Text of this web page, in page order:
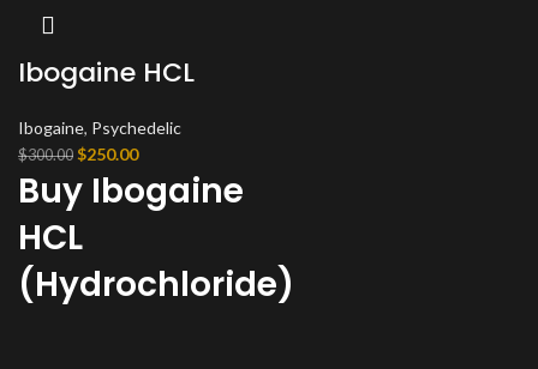
Ibogaine HCL
Ibogaine, Psychedelic
$300.00 Original
price
was:
$250.00Current
price
is:
Buy Ibogaine
HCL
(Hydrochloride)